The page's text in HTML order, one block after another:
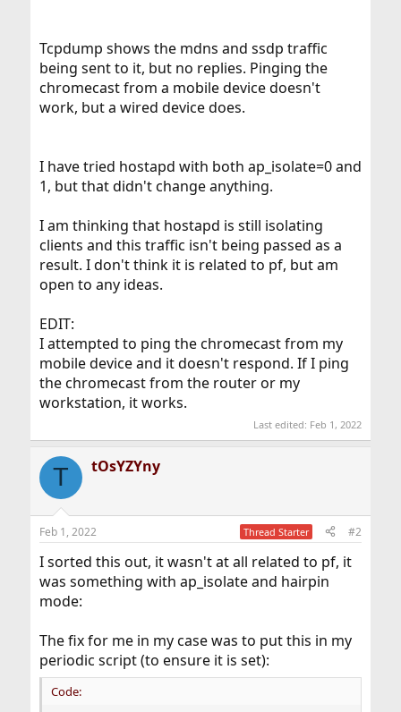
Tcpdump shows the mdns and ssdp traffic
being sent to it, but no replies. Pinging the
chromecast from a mobile device doesn't
work, but a wired device does.
I have tried hostapd with both ap_isolate=0 and
1, but that didn't change anything.
I am thinking that hostapd is still isolating
clients and this traffic isn't being passed as a
result. I don't think it is related to pf, but am
open to any ideas.
EDIT:
I attempted to ping the chromecast from my
mobile device and it doesn't respond. If I ping
the chromecast from the router or my
workstation, it works.
Last edited: Feb 1, 2022
T tOsYZYny
Feb 1, 2022 Thread Starter #2
I sorted this out, it wasn't at all related to pf, it
was something with ap_isolate and hairpin
mode:
The fix for me in my case was to put this in my
periodic script (to ensure it is set):
Code: